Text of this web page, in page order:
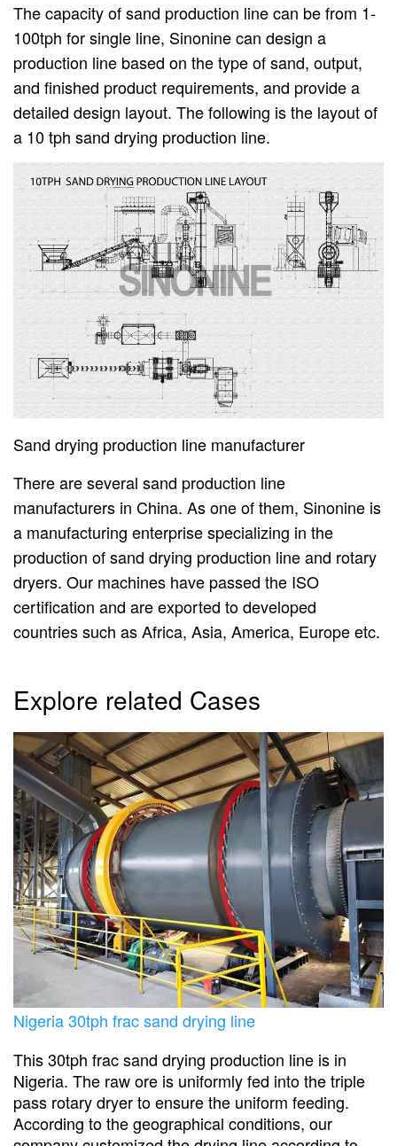
The capacity of sand production line can be from 1-
100tph for single line, Sinonine can design a
production line based on the type of sand, output,
and finished product requirements, and provide a
detailed design layout. The following is the layout of
a 10 tph sand drying production line.
Sand drying production line manufacturer
There are several sand production line
manufacturers in China. As one of them, Sinonine is
a manufacturing enterprise specializing in the
production of sand drying production line and rotary
dryers. Our machines have passed the ISO
certification and are exported to developed
countries such as Africa, Asia, America, Europe etc.
Explore related Cases
Nigeria 30tph frac sand drying line
This 30tph frac sand drying production line is in
Nigeria. The raw ore is uniformly fed into the triple
pass rotary dryer to ensure the uniform feeding.
According to the geographical conditions, our